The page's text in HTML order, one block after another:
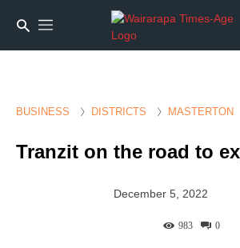
BUSINESS DISTRICTS MASTERTON
Tranzit on the road to
December 5, 2022
0
983